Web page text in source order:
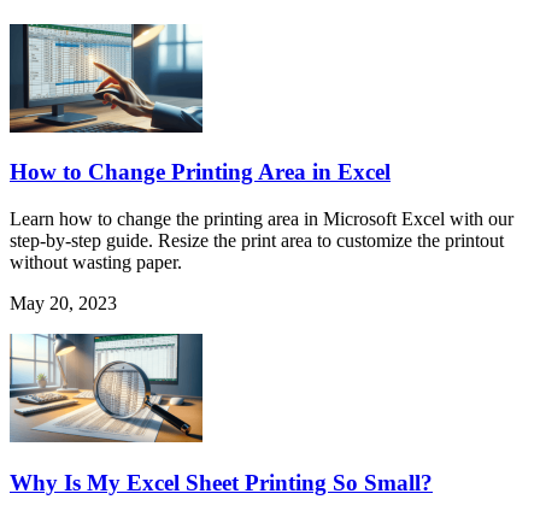
How to Change Printing Area in Excel
Learn how to change the printing area in Microsoft Excel with our
step-by-step guide. Resize the print area to customize the printout
without wasting paper.
May 20, 2023
Why Is My Excel Sheet Printing So Small?